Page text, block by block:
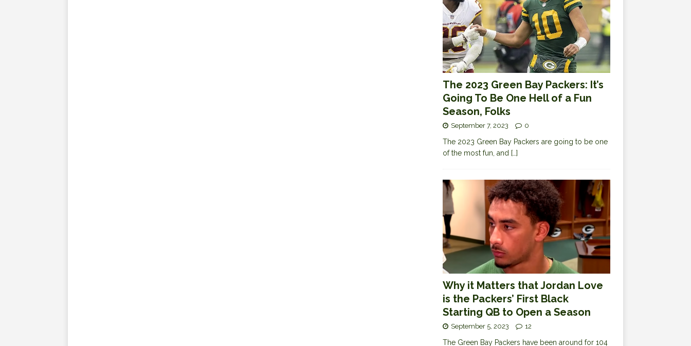
The 2023 Green Bay Packers: It’s
Going To Be One Hell of a Fun
Season, Folks
September 7, 2023 0
The 2023 Green Bay Packers are going to be one
of the most fun, and […]
Why it Matters that Jordan Love
is the Packers’ First Black
Starting QB to Open a Season
September 5, 2023 12
The Green Bay Packers have been around for 104